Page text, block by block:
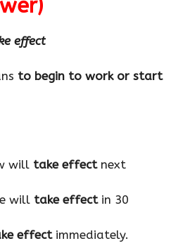
)
effect
to begin to work or start
will take effectnext
will take effectin 30
effectimmediately.